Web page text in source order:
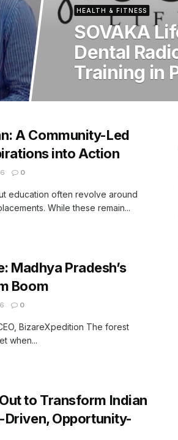
HEALTH & FITNESS
SOVAKA
Dental
Training in
A Community-Led
into Action
0
education often revolve around
While these remain...
Madhya Pradesh’s
Boom
0
BizareXpedition The forest
when...
to Transform Indian
Opportunity-